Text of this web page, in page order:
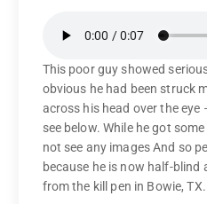
This poor guy showed
obvious he had been struck
across his head over the eye
see below. While he got
not see any images And so
because he is now half-blind
from the kill pen in Bowie, TX.